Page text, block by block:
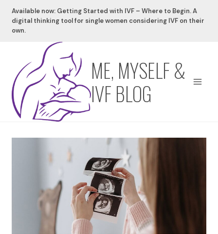
content
Available now: Getting Started with IVF – Where to Begin. A
digital thinking tool for single women considering IVF on their
own.
ME, MYSELF &
IVF BLOG